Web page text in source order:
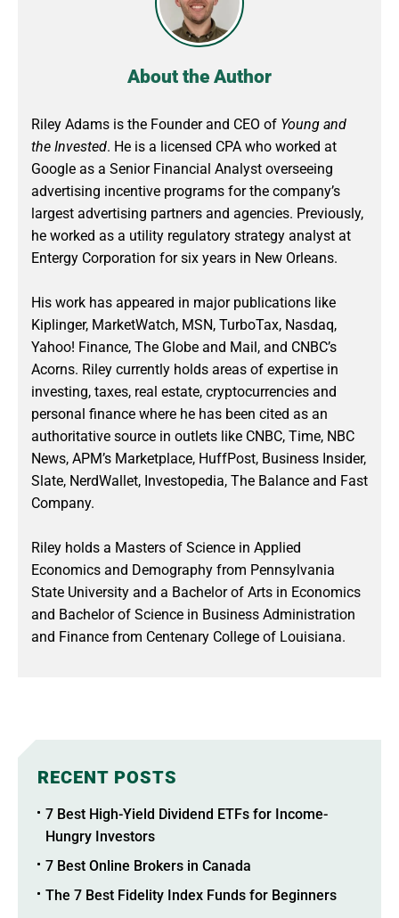
About the Author
Riley Adams is the Founder and CEO of Young and
the Invested. He is a licensed CPA who worked at
Google as a Senior Financial Analyst overseeing
advertising incentive programs for the company’s
largest advertising partners and agencies. Previously,
he worked as a utility regulatory strategy analyst at
Entergy Corporation for six years in New Orleans.
His work has appeared in major publications like
Kiplinger, MarketWatch, MSN, TurboTax, Nasdaq,
Yahoo! Finance, The Globe and Mail, and CNBC’s
Acorns. Riley currently holds areas of expertise in
investing, taxes, real estate, cryptocurrencies and
personal finance where he has been cited as an
authoritative source in outlets like CNBC, Time, NBC
News, APM’s Marketplace, HuffPost, Business Insider,
Slate, NerdWallet, Investopedia, The Balance and Fast
Company.
Riley holds a Masters of Science in Applied
Economics and Demography from Pennsylvania
State University and a Bachelor of Arts in Economics
and Bachelor of Science in Business Administration
and Finance from Centenary College of Louisiana.
RECENT POSTS
7 Best High-Yield Dividend ETFs for Income-
Hungry Investors
7 Best Online Brokers in Canada
The 7 Best Fidelity Index Funds for Beginners